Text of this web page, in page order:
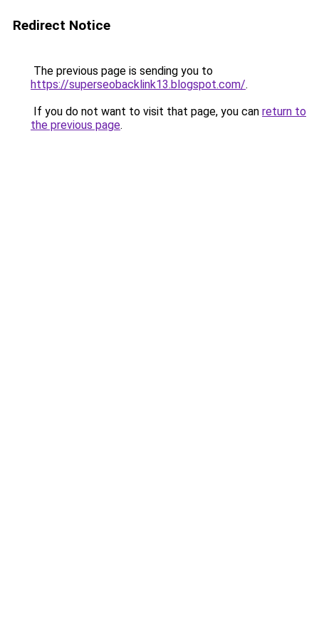
Redirect Notice
The previous page is sending you to
https://superseobacklink13.blogspot.com/.
If you do not want to visit that page, you can return to
the previous page.